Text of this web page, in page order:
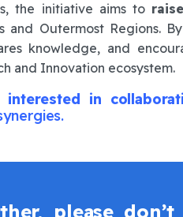
the initiative aims to
and Outermost Regions.
knowledge, and
and Innovation ecosystem.
in
please